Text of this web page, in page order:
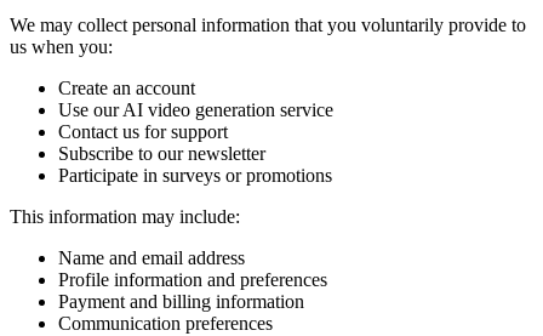
We may collect personal information that you voluntarily provide to
us when you:
Create an account
Use our AI video generation service
Contact us for support
Subscribe to our newsletter
Participate in surveys or promotions
This information may include:
Name and email address
Profile information and preferences
Payment and billing information
Communication preferences